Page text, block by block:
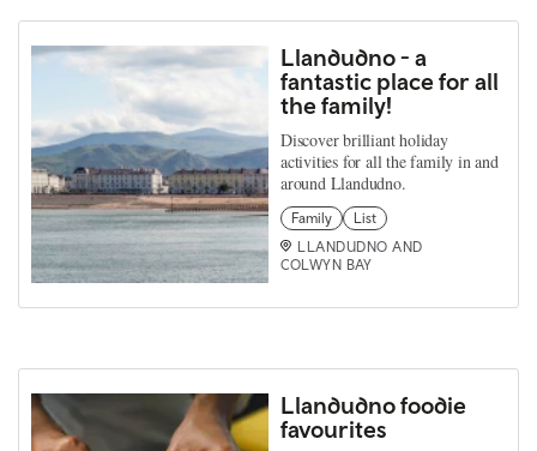
Llandudno - a
fantastic place for all
the family!
Discover brilliant holiday
activities for all the family in and
around Llandudno.
Family
List
LLANDUDNO AND
COLWYN BAY
Llandudno foodie
favourites